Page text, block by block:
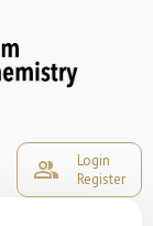
group
Login
Register